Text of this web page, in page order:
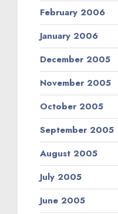
February 2006
January 2006
December 2005
November 2005
October 2005
September 2005
August 2005
July 2005
June 2005